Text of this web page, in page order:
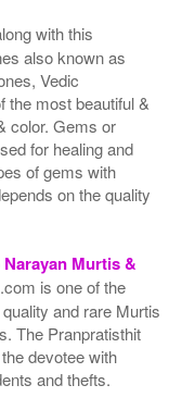
with this
also known as
Vedic
the most beautiful &
color. Gems or
for healing and
of gems with
on the quality
Narayan Murtis &
is one of the
and rare Murtis
The Pranpratisthit
devotee with
and thefts.